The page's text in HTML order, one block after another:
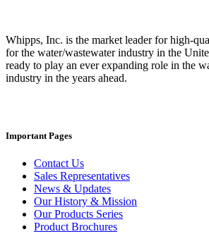
Whipps, Inc. is the market leader for high-
for the water/wastewater industry in the
ready to play an ever expanding role in the
industry in the years ahead.
Important Pages
Contact Us
Sales Representatives
News & Updates
Our History & Mission
Our Products Series
Product Brochures